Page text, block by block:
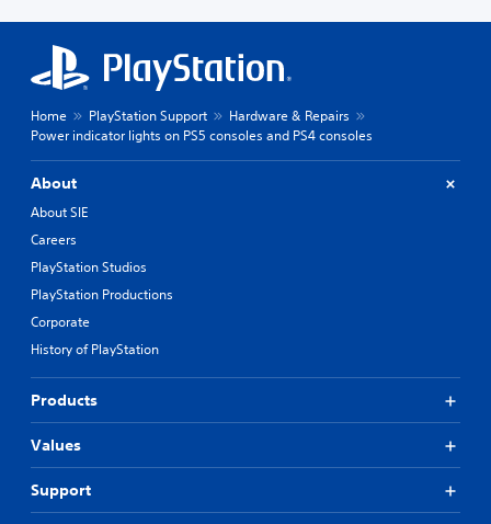
Home PlayStation Support
Hardware & Repairs
Power indicator lights on PS5 consoles and PS4 consoles
About
About SIE
Careers
PlayStation Studios
PlayStation Productions
Corporate
History of PlayStation
Products
Values
Support